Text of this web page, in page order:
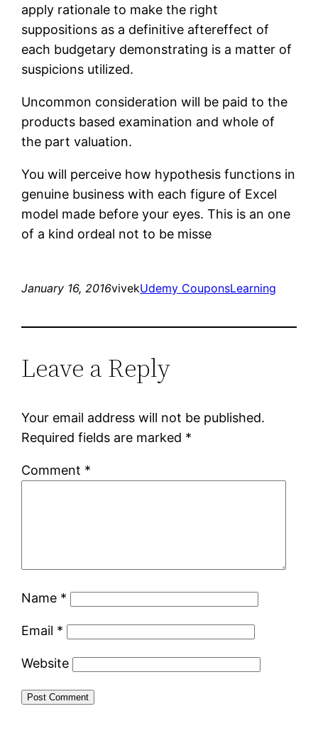
apply rationale to make the right
suppositions as a definitive aftereffect of
each budgetary demonstrating is a matter of
suspicions utilized.
Uncommon consideration will be paid to the
products based examination and whole of
the part valuation.
You will perceive how hypothesis functions in
genuine business with each figure of Excel
model made before your eyes. This is an one
of a kind ordeal not to be misse
January 16, 2016vivekUdemy CouponsLearning
Leave a Reply
Your email address will not be published.
Required fields are marked *
Comment *
Name *
Email *
Website